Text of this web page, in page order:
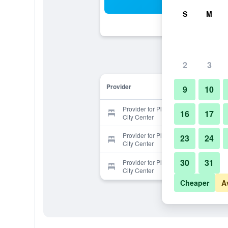
Provider
Provider for Plaza de Embajadores
City Center
Provider for Plaza de Embajadores
City Center
Provider for Plaza de Embajadores
City Center
S M
2 3
9 10
16 17
23 24
30 31
Cheaper